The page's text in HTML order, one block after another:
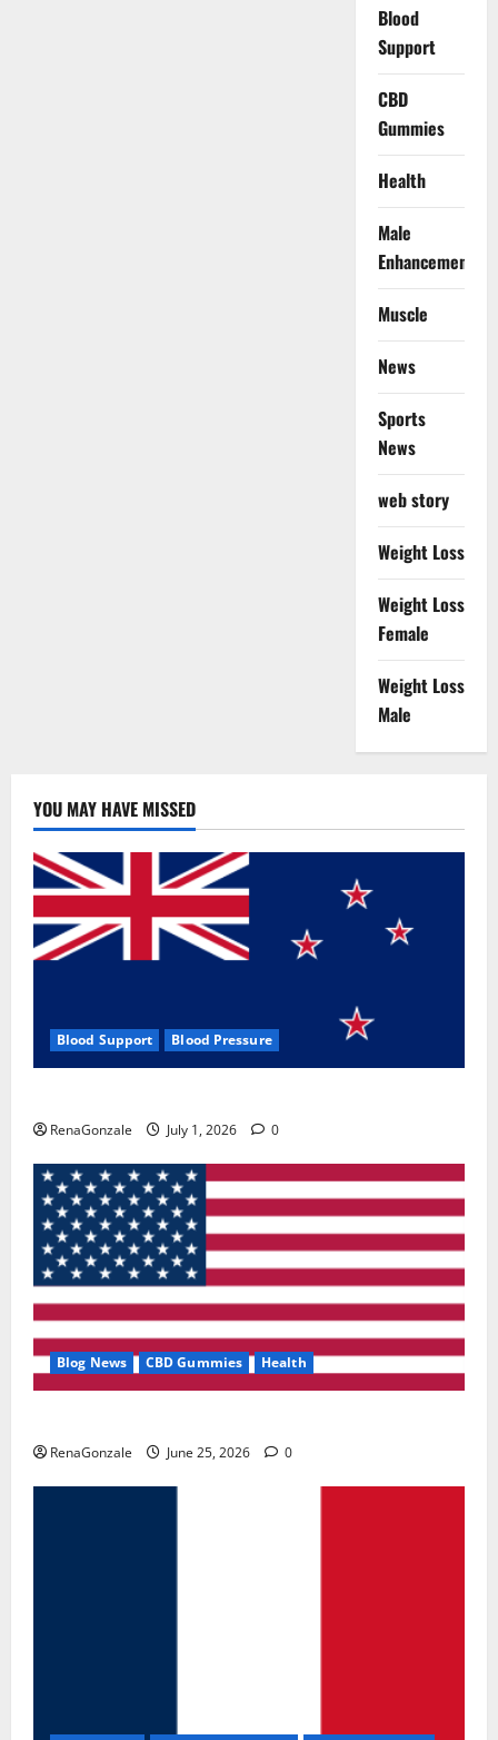
Blood
Support
CBD
Gummies
Health
Male
Enhancement
Muscle
News
Sports
News
web story
Weight Loss
Weight Loss
Female
Weight Loss
Male
YOU MAY HAVE MISSED
Blood Support Blood Pressure
RenaGonzale July 1, 2026 0
Blog News CBD Gummies Health
RenaGonzale June 25, 2026 0